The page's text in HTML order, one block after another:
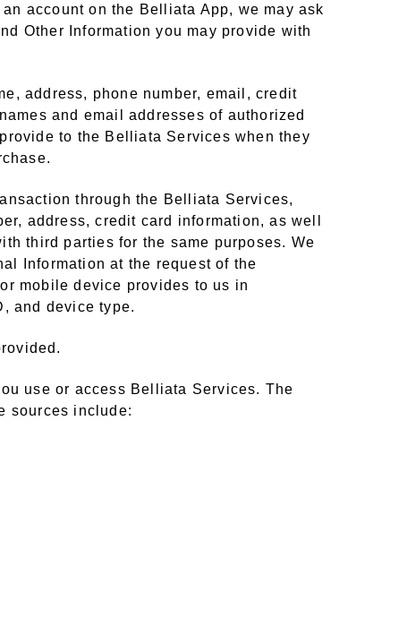
account on the Belliata App, we may ask
Other Information you may provide with
address, phone number, email, credit
and email addresses of authorized
to the Belliata Services when they
through the Belliata Services,
address, credit card information, as well
third parties for the same purposes. We
Information at the request of the
mobile device provides to us in
and device type.
use or access Belliata Services. The
sources include: